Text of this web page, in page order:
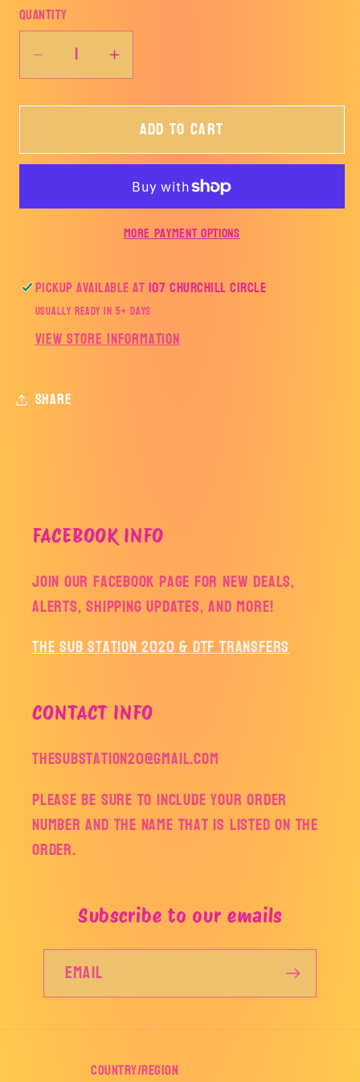
Quantity
Decrease
quantity
for
Pride
Increase
quantity
for
Hornet
Pride
Add to cart
More payment options
Pickup available at107 Churchill Circle
Usually ready in 5+ days
View store information
Share
FACEBOOK INFO
Join our facebook page for new deals,
alerts, shipping updates, and more!
The Sub Station 2020 & DTF Transfers
CONTACT INFO
thesubstation20@gmail.com
Please be sure to include your order
number and the name that is listed on the
order.
Subscribe to our emails
Email
Country/region